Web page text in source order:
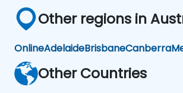
Other regions in
OnlineAdelaideBrisbaneCanberra
Other Countries